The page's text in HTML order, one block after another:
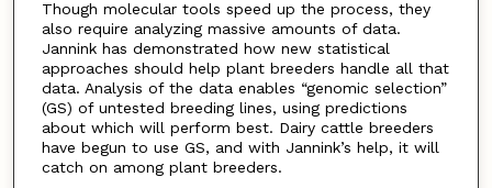
Though molecular tools speed up the process, they
also require analyzing massive amounts of data.
Jannink has demonstrated how new statistical
approaches should help plant breeders handle all that
data. Analysis of the data enables “genomic selection”
(GS) of untested breeding lines, using predictions
about which will perform best. Dairy cattle breeders
have begun to use GS, and with Jannink’s help, it will
catch on among plant breeders.